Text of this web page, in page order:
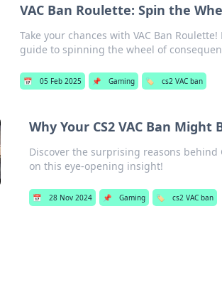
VAC Ban Roulette: Spin the
Take your chances with VAC Ban
guide to spinning the wheel of
📅 05 Feb 2025 📌 Gaming 🏷️ cs2 VAC ban
Why Your CS2 VAC Ban
Discover the surprising reasons behind
on this eye-opening insight!
📅 28 Nov 2024 📌 Gaming 🏷️ cs2 VAC ban